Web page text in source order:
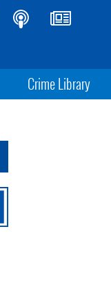
Crime Library